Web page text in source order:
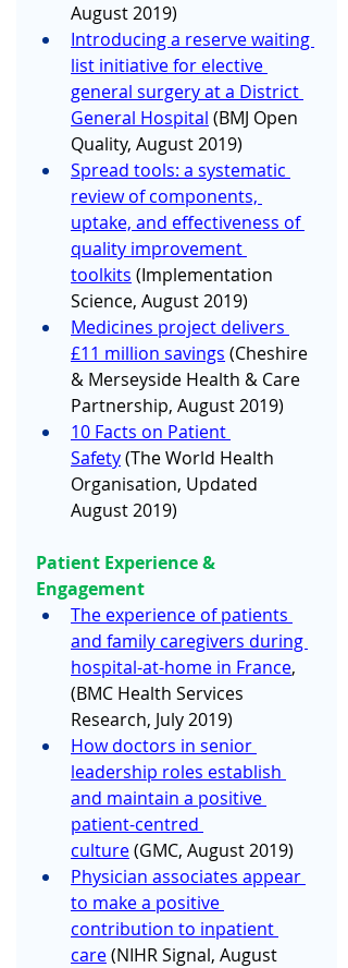
August 2019)
Introducing a reserve waiting
list initiative for elective
general surgery at a District
General Hospital (BMJ Open
Quality, August 2019)
Spread tools: a systematic
review of components,
uptake, and effectiveness of
quality improvement
toolkits (Implementation
Science, August 2019)
Medicines project delivers
£11 million savings (Cheshire
& Merseyside Health & Care
Partnership, August 2019)
10 Facts on Patient
Safety (The World Health
Organisation, Updated
August 2019)
Patient Experience &
Engagement
The experience of patients
and family caregivers during
hospital-at-home in France,
(BMC Health Services
Research, July 2019)
How doctors in senior
leadership roles establish
and maintain a positive
patient-centred
culture (GMC, August 2019)
Physician associates appear
to make a positive
contribution to inpatient
care (NIHR Signal, August